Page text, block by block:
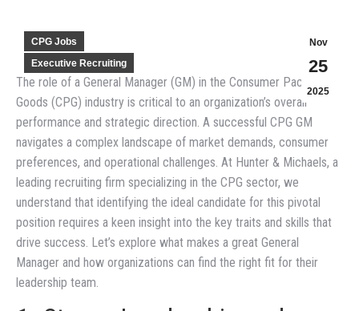
Nov
25
2025
CPG Jobs
Executive Recruiting
The role of a General Manager (GM) in the Consumer Packaged
Goods (CPG) industry is critical to an organization’s overall
performance and strategic direction. A successful CPG GM
navigates a complex landscape of market demands, consumer
preferences, and operational challenges. At Hunter & Michaels, a
leading recruiting firm specializing in the CPG sector, we
understand that identifying the ideal candidate for this pivotal
position requires a keen insight into the key traits and skills that
drive success. Let’s explore what makes a great General
Manager and how organizations can find the right fit for their
leadership team.